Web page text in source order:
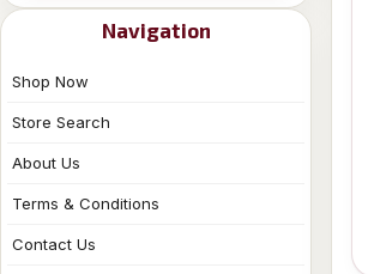
Navigation
Shop Now
Store Search
About Us
Terms & Conditions
Contact Us